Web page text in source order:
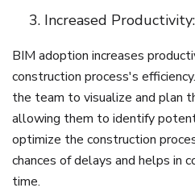
Increased Productivity:
BIM adoption increases
construction process's
the team to visualize and plan
allowing them to identify
optimize the construction
chances of delays and helps in
time.